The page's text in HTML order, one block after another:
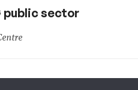
public sector